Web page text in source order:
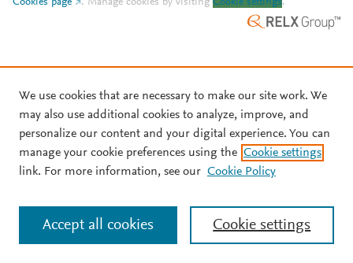
Cookies page
. Manage cookies by visiting Cookie settings.
We use cookies that are necessary to make our site work. We
may also use additional cookies to analyze, improve, and
personalize our content and your digital experience. You can
manage your cookie preferences using the Cookie settings
link. For more information, see our Cookie Policy
Cookie settings
Accept all cookies